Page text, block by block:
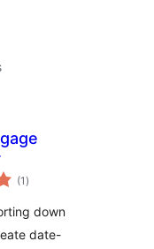
(1 total
ratings
)
down
date-